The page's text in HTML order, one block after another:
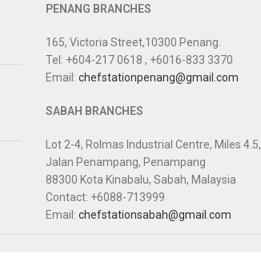
PENANG BRANCHES
165, Victoria Street,10300 Penang.
Tel: +604-217 0618 , +6016-833 3370
Email: chefstationpenang@gmail.com
SABAH BRANCHES
Lot 2-4, Rolmas Industrial Centre, Miles 4.5,
Jalan Penampang, Penampang
88300 Kota Kinabalu, Sabah, Malaysia
Contact: +6088-713999
Email: chefstationsabah@gmail.com